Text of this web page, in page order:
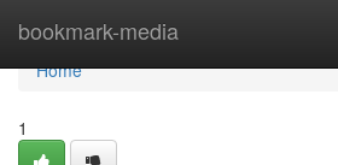
bookmark-media
Home
Home
1